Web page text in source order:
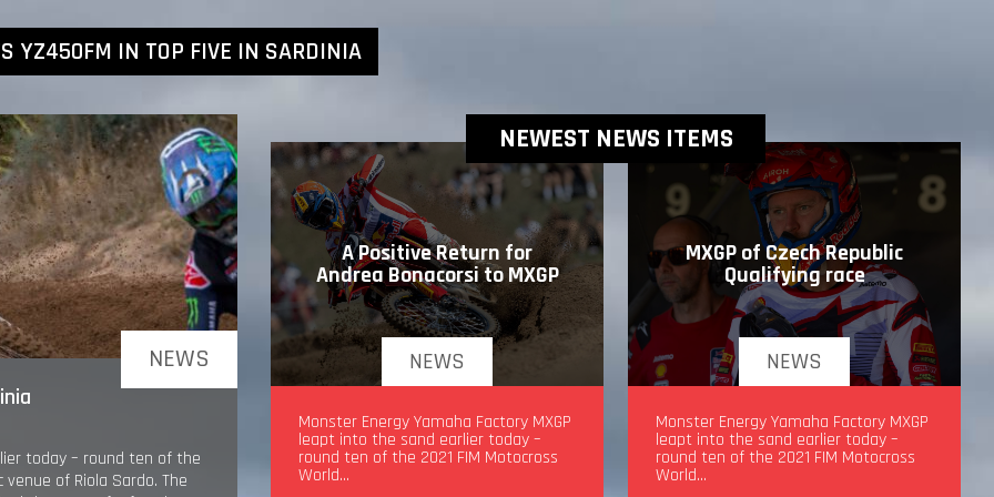
YZ450FM IN TOP FIVE IN SARDINIA
today – round ten of the
of Riola Sardo. The
NEWS
NEWEST NEWS ITEMS
NEWS
A Positive Return for
Andrea Bonacorsi to MXGP
A Positive Return for Andrea
Bonacorsi to MXGP
Monster Energy Yamaha Factory MXGP
leapt into the sand earlier today –
round ten of the 2021 FIM Motocross
World…
NEWS
MXGP of Czech Republic
Qualifying race
MXGP of Czech Republic Qualifying
race
Monster Energy Yamaha Factory MXGP
leapt into the sand earlier today –
round ten of the 2021 FIM Motocross
World…